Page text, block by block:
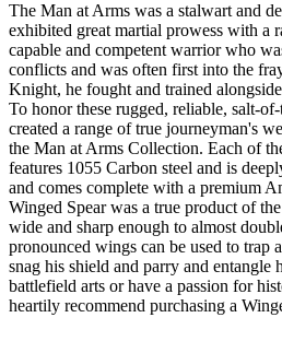
The Man at Arms was a stalwart and
exhibited great martial prowess with a
capable and competent warrior who
conflicts and was often first into the
Knight, he fought and trained
To honor these rugged, reliable, salt-
created a range of true journeyman's
the Man at Arms Collection. Each of
features 1055 Carbon steel and is
and comes complete with a premium
Winged Spear was a true product of
wide and sharp enough to almost
pronounced wings can be used to trap
snag his shield and parry and entangle
battlefield arts or have a passion for
heartily recommend purchasing a